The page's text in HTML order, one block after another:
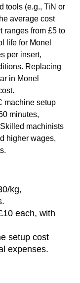
tools (e.g., TiN or
average cost
ranges from £5 to
life for Monel
per insert,
Replacing
in Monel
machine setup
minutes,
machinists
higher wages,
kg,
each, with
setup cost
expenses.